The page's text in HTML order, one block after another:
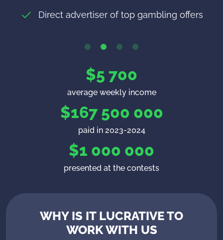
Direct advertiser of top gambling offers
Every Monday without delays and
Up to $100 per active players
$5 700
average weekly income
$167 500 000
paid in 2023-2024
$1 000 000
presented at the contests
WHY IS IT LUCRATIVE TO
WORK WITH US